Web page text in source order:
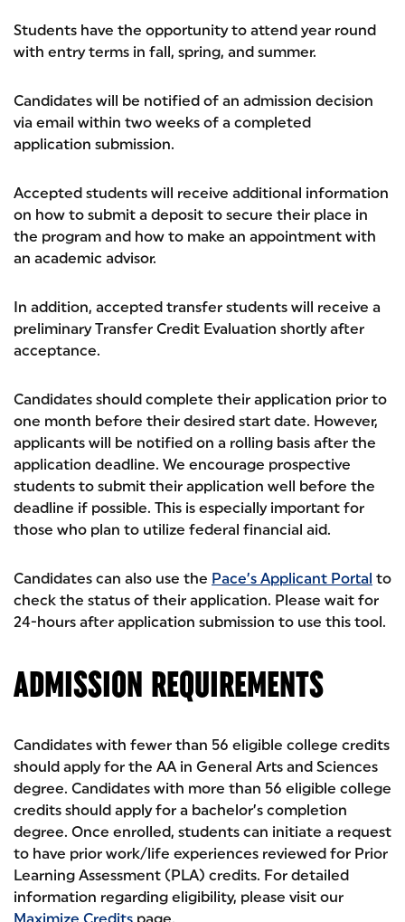
Students have the opportunity to attend year round
with entry terms in fall, spring, and summer.
Candidates will be notified of an admission decision
via email within two weeks of a completed
application submission.
Accepted students will receive additional information
on how to submit a deposit to secure their place in
the program and how to make an appointment with
an academic advisor.
In addition, accepted transfer students will receive a
preliminary Transfer Credit Evaluation shortly after
acceptance.
Candidates should complete their application prior to
one month before their desired start date. However,
applicants will be notified on a rolling basis after the
application deadline. We encourage prospective
students to submit their application well before the
deadline if possible. This is especially important for
those who plan to utilize federal financial aid.
Candidates can also use the Pace’s Applicant Portal to
check the status of their application. Please wait for
24-hours after application submission to use this tool.
ADMISSION REQUIREMENTS
Candidates with fewer than 56 eligible college credits
should apply for the AA in General Arts and Sciences
degree. Candidates with more than 56 eligible college
credits should apply for a bachelor’s completion
degree. Once enrolled, students can initiate a request
to have prior work/life experiences reviewed for Prior
Learning Assessment (PLA) credits. For detailed
information regarding eligibility, please visit our